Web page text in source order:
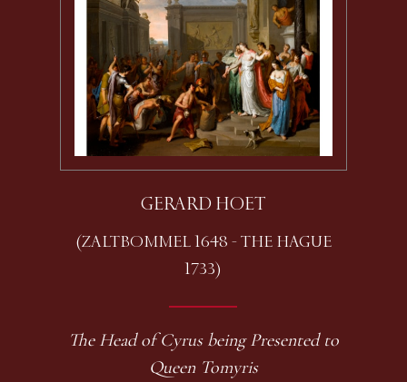
GERARD HOET
(ZALTBOMMEL 1648 - THE HAGUE
1733)
The Head of Cyrus being Presented to
Queen Tomyris